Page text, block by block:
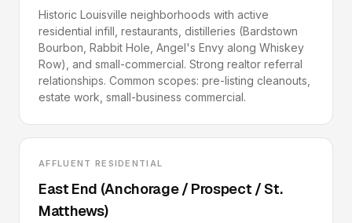
Historic Louisville neighborhoods with active
residential infill, restaurants, distilleries (Bardstown
Bourbon, Rabbit Hole, Angel's Envy along Whiskey
Row), and small-commercial. Strong realtor referral
relationships. Common scopes: pre-listing cleanouts,
estate work, small-business commercial.
AFFLUENT RESIDENTIAL
East End (Anchorage / Prospect / St.
Matthews)